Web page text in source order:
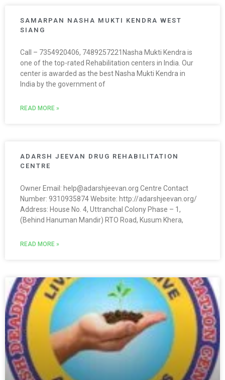
SAMARPAN NASHA MUKTI KENDRA WEST
SIANG
Call – 7354920406, 7489257221Nasha Mukti Kendra is
one of the top-rated Rehabilitation centers in India. Our
center is awarded as the best Nasha Mukti Kendra in
India by the government of
READ MORE »
ADARSH JEEVAN DRUG REHABILITATION
CENTRE
Owner Email: help@adarshjeevan.org Centre Contact
Number: 9310935874 Website: http://adarshjeevan.org/
Address: House No. 4, Uttranchal Colony Phase – 1,
(Behind Hanuman Mandir) RTO Road, Kusum Khera,
READ MORE »